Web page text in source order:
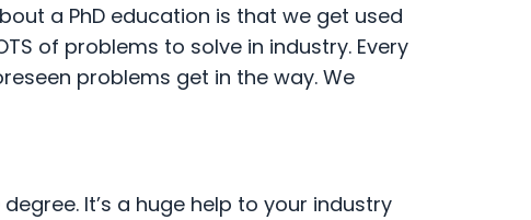
a PhD education is that we get used
of problems to solve in industry. Every
problems get in the way. We
It’s a huge help to your industry